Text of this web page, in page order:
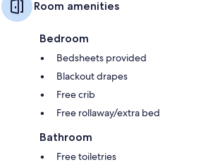
Room amenities
Bedroom
Bedsheets provided
Blackout drapes
Free crib
Free rollaway/extra bed
Bathroom
Free toiletries